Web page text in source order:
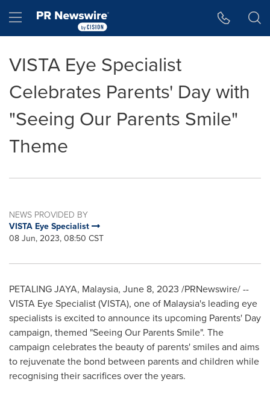
Hamburger menu
VISTA Eye Specialist
Celebrates Parents' Day with
"Seeing Our Parents Smile"
Theme
NEWS PROVIDED BY
VISTA Eye Specialist
08 Jun, 2023, 08:50 CST
PETALING JAYA, Malaysia, June 8, 2023 /PRNewswire/ --
VISTA Eye Specialist (VISTA), one of Malaysia's leading eye
specialists is excited to announce its upcoming Parents' Day
campaign, themed "Seeing Our Parents Smile". The
campaign celebrates the beauty of parents' smiles and aims
to rejuvenate the bond between parents and children while
recognising their sacrifices over the years.